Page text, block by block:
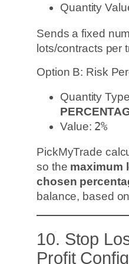
Quantity
Sends a fixed
lots/contracts per
Option B: Risk
Quantity
Value: 2%
PickMyTrade
so the maximum
chosen
balance, based
10. Stop
Profit